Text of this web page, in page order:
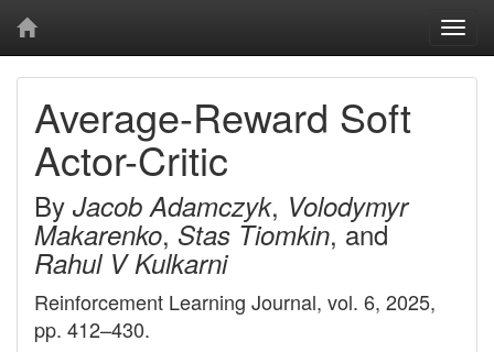
Average-Reward Soft
Actor-Critic
By Jacob Adamczyk, Volodymyr
Makarenko, Stas Tiomkin, and
Rahul V Kulkarni
Reinforcement Learning Journal, vol. 6, 2025,
pp. 412–430.